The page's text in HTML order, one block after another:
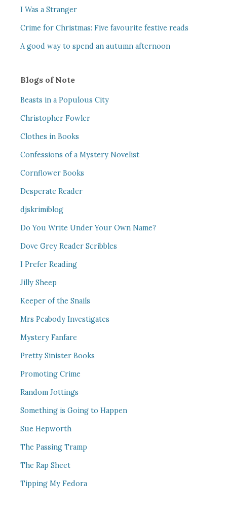
I Was a Stranger
Crime for Christmas: Five favourite festive reads
A good way to spend an autumn afternoon
Blogs of Note
Beasts in a Populous City
Christopher Fowler
Clothes in Books
Confessions of a Mystery Novelist
Cornflower Books
Desperate Reader
djskrimiblog
Do You Write Under Your Own Name?
Dove Grey Reader Scribbles
I Prefer Reading
Jilly Sheep
Keeper of the Snails
Mrs Peabody Investigates
Mystery Fanfare
Pretty Sinister Books
Promoting Crime
Random Jottings
Something is Going to Happen
Sue Hepworth
The Passing Tramp
The Rap Sheet
Tipping My Fedora